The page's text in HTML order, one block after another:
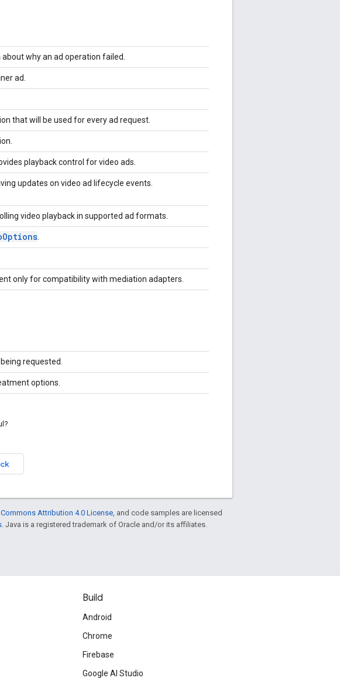
why an ad operation failed.
ad.
that will be used for every ad request.
playback control for video ads.
updates on video ad lifecycle events.
video playback in supported ad formats.
only for compatibility with mediation adapters.
requested.
options.
Commons Attribution 4.0 License , and code samples are licensed
. Java is a registered trademark of Oracle and/or its affiliates.
Build
Android
Chrome
Firebase
Google AI Studio